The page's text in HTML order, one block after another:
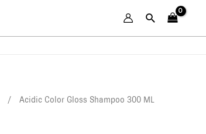
/ Acidic Color Gloss Shampoo 300 ML